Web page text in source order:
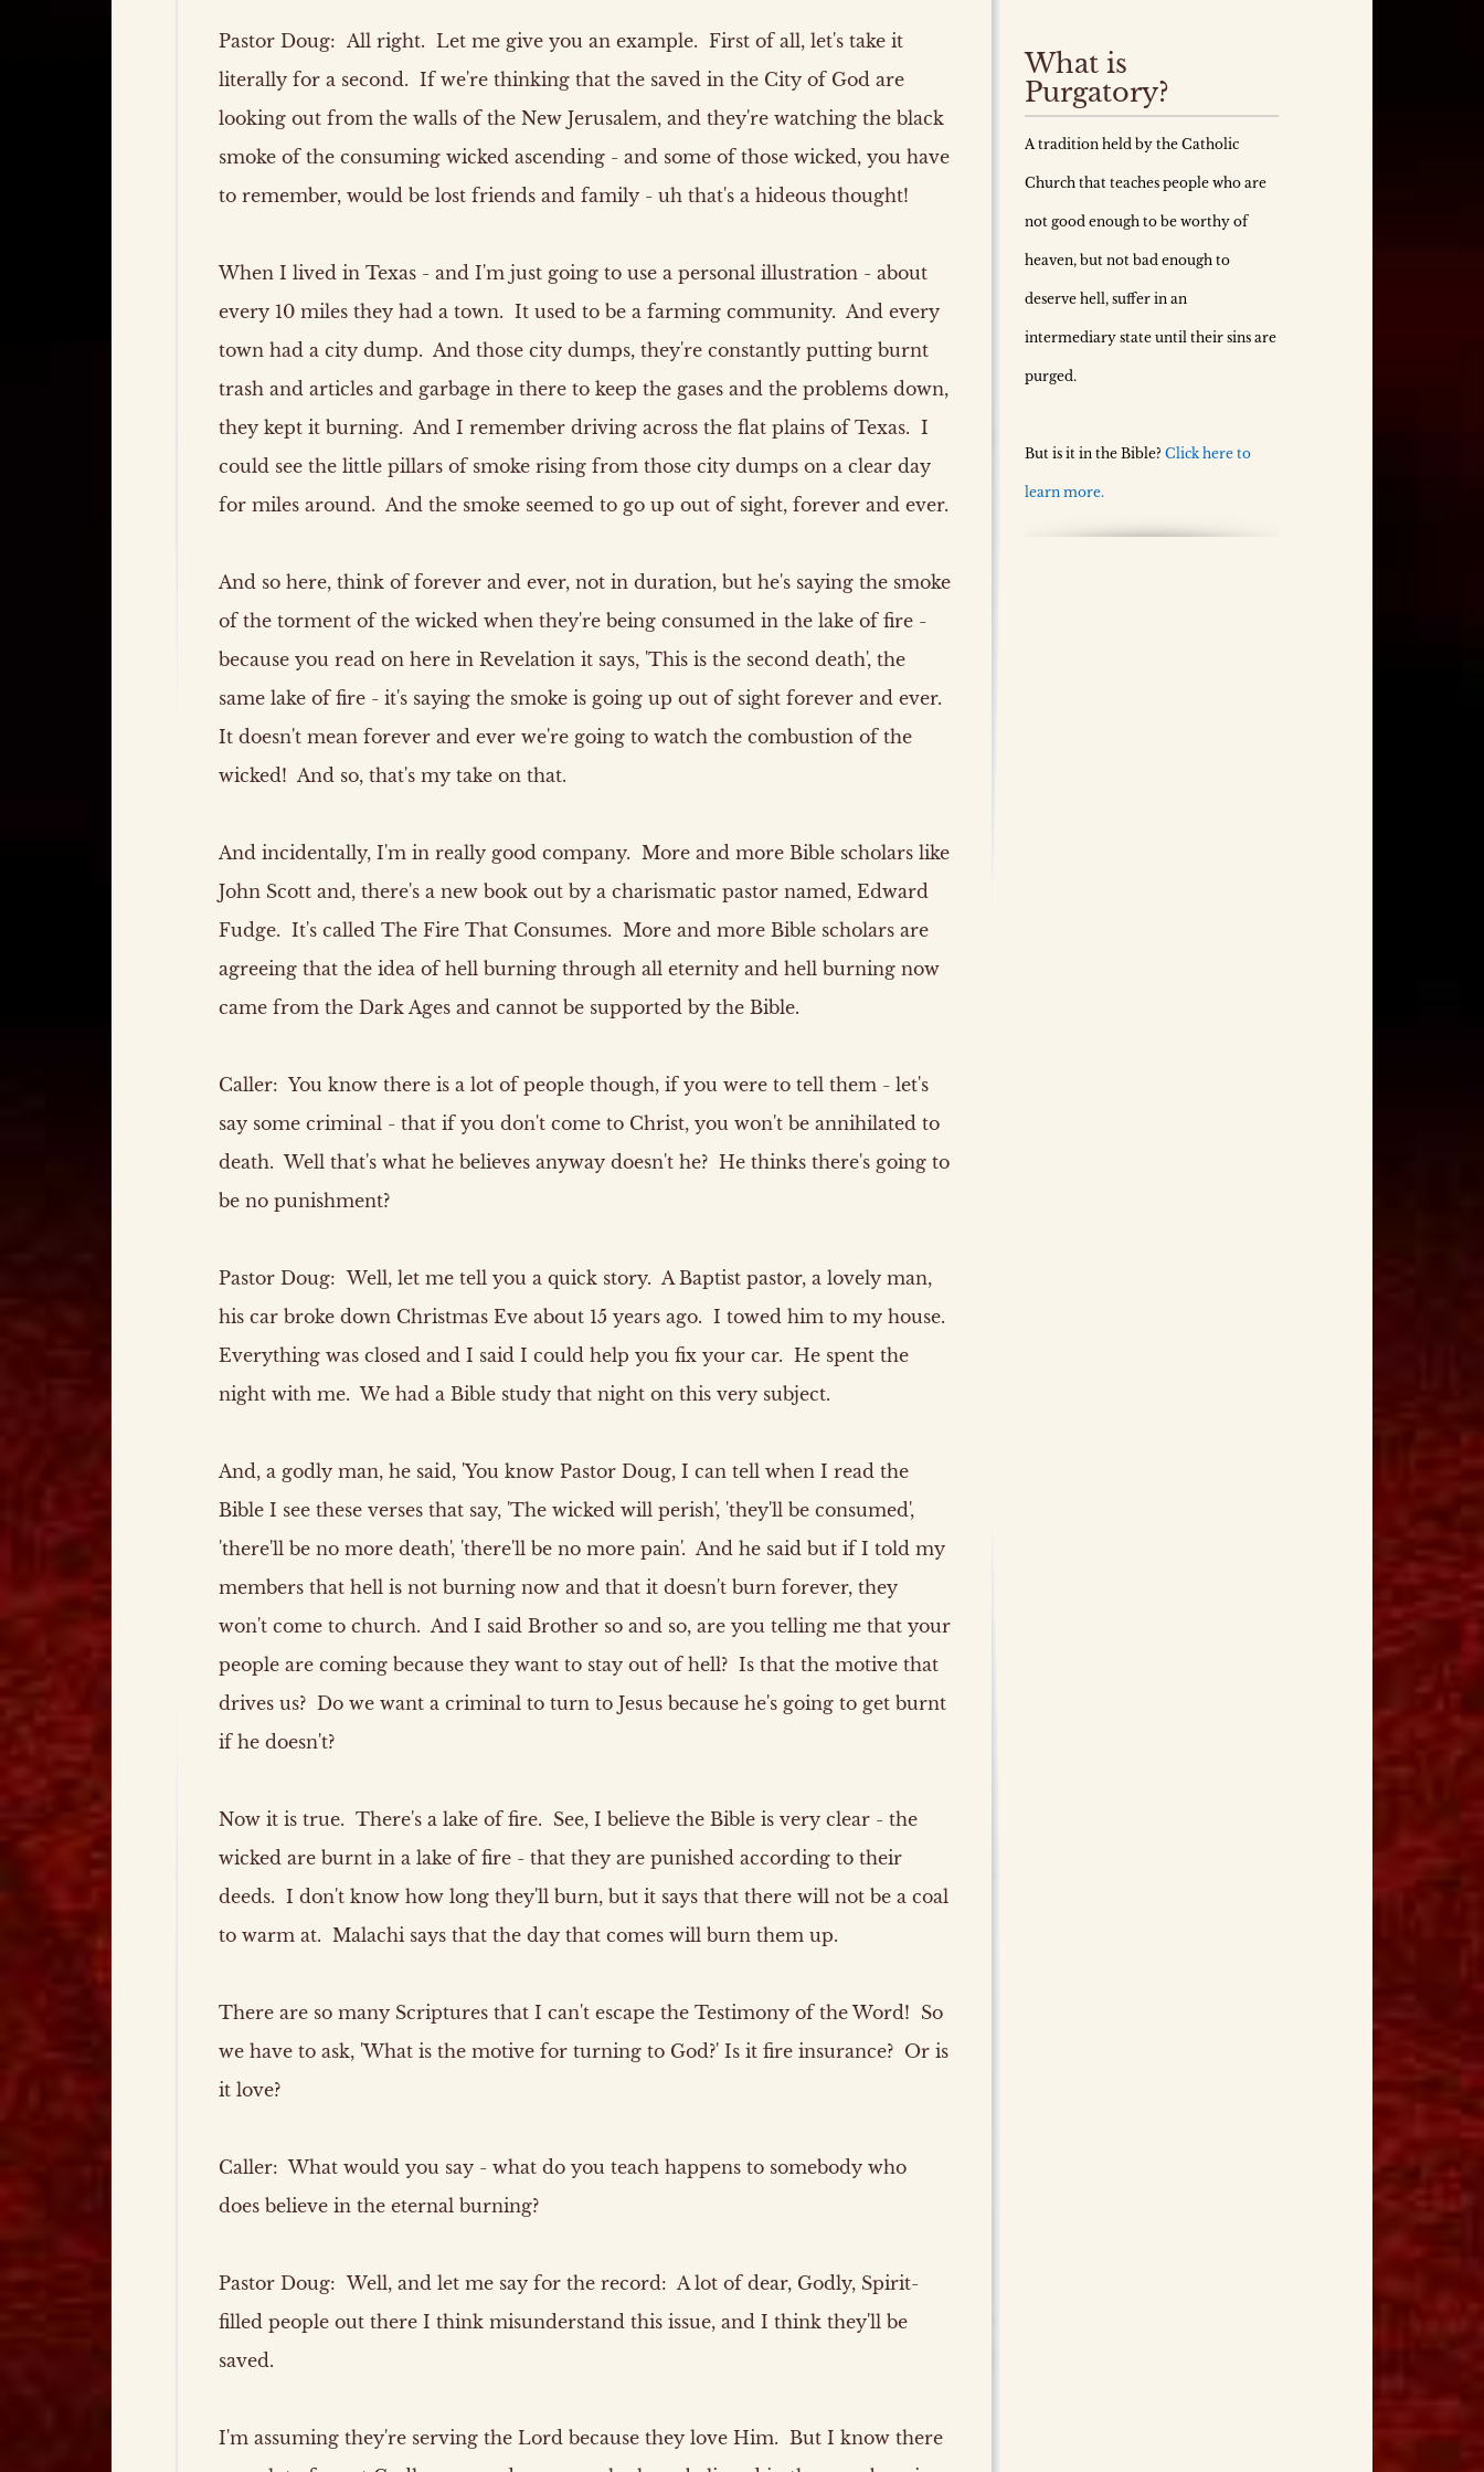
Pastor Doug: All right. Let me give you an example. First of all, let's take it
literally for a second. If we're thinking that the saved in the City of God are
looking out from the walls of the New Jerusalem, and they're watching the black
smoke of the consuming wicked ascending - and some of those wicked, you have
to remember, would be lost friends and family - uh that's a hideous thought!
When I lived in Texas - and I'm just going to use a personal illustration - about
every 10 miles they had a town. It used to be a farming community. And every
town had a city dump. And those city dumps, they're constantly putting burnt
trash and articles and garbage in there to keep the gases and the problems down,
they kept it burning. And I remember driving across the flat plains of Texas. I
could see the little pillars of smoke rising from those city dumps on a clear day
for miles around. And the smoke seemed to go up out of sight, forever and ever.
And so here, think of forever and ever, not in duration, but he's saying the smoke
of the torment of the wicked when they're being consumed in the lake of fire -
because you read on here in Revelation it says, 'This is the second death', the
same lake of fire - it's saying the smoke is going up out of sight forever and ever.
It doesn't mean forever and ever we're going to watch the combustion of the
wicked! And so, that's my take on that.
And incidentally, I'm in really good company. More and more Bible scholars like
John Scott and, there's a new book out by a charismatic pastor named, Edward
Fudge. It's called The Fire That Consumes. More and more Bible scholars are
agreeing that the idea of hell burning through all eternity and hell burning now
came from the Dark Ages and cannot be supported by the Bible.
Caller: You know there is a lot of people though, if you were to tell them - let's
say some criminal - that if you don't come to Christ, you won't be annihilated to
death. Well that's what he believes anyway doesn't he? He thinks there's going to
be no punishment?
Pastor Doug: Well, let me tell you a quick story. A Baptist pastor, a lovely man,
his car broke down Christmas Eve about 15 years ago. I towed him to my house.
Everything was closed and I said I could help you fix your car. He spent the
night with me. We had a Bible study that night on this very subject.
And, a godly man, he said, 'You know Pastor Doug, I can tell when I read the
Bible I see these verses that say, 'The wicked will perish', 'they'll be consumed',
'there'll be no more death', 'there'll be no more pain'. And he said but if I told my
members that hell is not burning now and that it doesn't burn forever, they
won't come to church. And I said Brother so and so, are you telling me that your
people are coming because they want to stay out of hell? Is that the motive that
drives us? Do we want a criminal to turn to Jesus because he's going to get burnt
if he doesn't?
Now it is true. There's a lake of fire. See, I believe the Bible is very clear - the
wicked are burnt in a lake of fire - that they are punished according to their
deeds. I don't know how long they'll burn, but it says that there will not be a coal
to warm at. Malachi says that the day that comes will burn them up.
There are so many Scriptures that I can't escape the Testimony of the Word! So
we have to ask, 'What is the motive for turning to God?' Is it fire insurance? Or is
it love?
Caller:What would you say - what do you teach happens to somebody who
does believe in the eternal burning?
Pastor Doug: Well, and let me say for the record: A lot of dear, Godly, Spirit-
filled people out there I think misunderstand this issue, and I think they'll be
saved.
I'm assuming they're serving the Lord because they love Him. But I know there
What is
Purgatory?
A tradition held by the Catholic
Church that teaches people who are
not good enough to be worthy of
heaven, but not bad enough to
deserve hell, suffer in an
intermediary state until their sins are
purged.
But is it in the Bible? Click here to
learn more.